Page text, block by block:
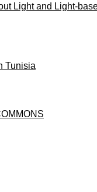
Light and Light-
Tunisia